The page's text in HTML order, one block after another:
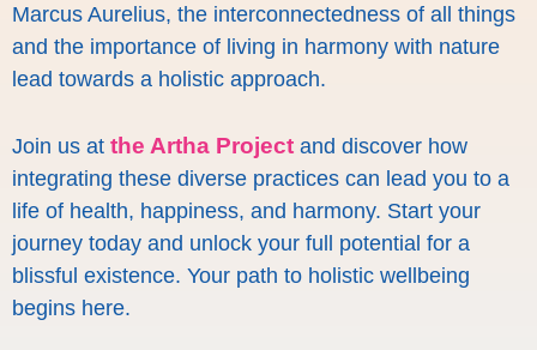
Marcus Aurelius, the interconnectedness of all things
and the importance of living in harmony with nature
lead towards a holistic approach.
Join us at the Artha Project and discover how
integrating these diverse practices can lead you to a
life of health, happiness, and harmony. Start your
journey today and unlock your full potential for a
blissful existence. Your path to holistic wellbeing
begins here.